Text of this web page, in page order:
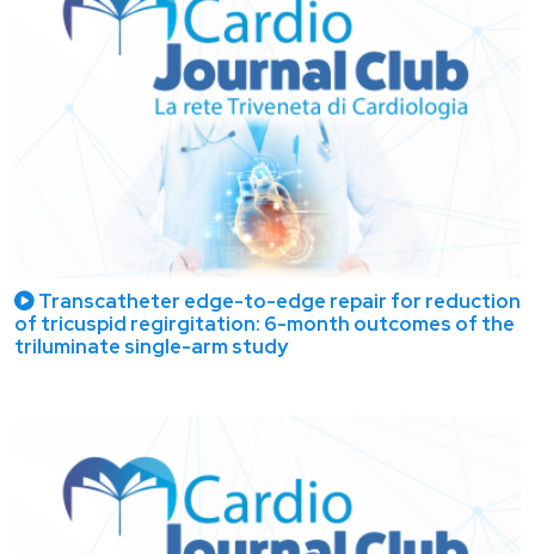
Transcatheter edge-to-edge repair for reduction
of tricuspid regirgitation: 6-month outcomes of the
triluminate single-arm study